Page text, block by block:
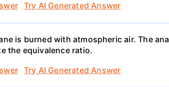
Try AI Generated Answer
is burned with atmospheric air. The
the equivalence ratio.
Try AI Generated Answer